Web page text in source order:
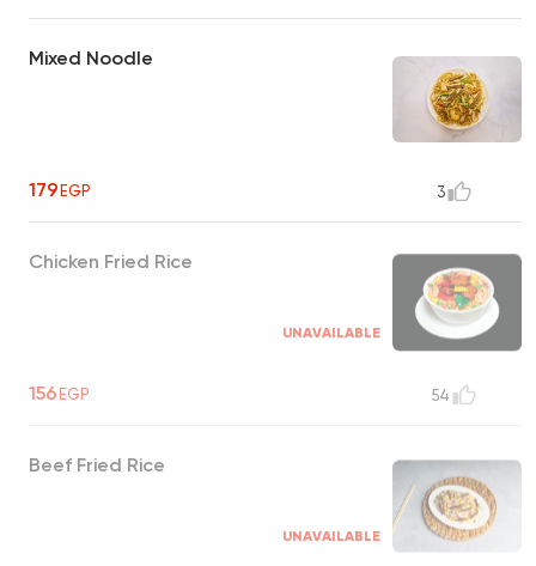
Mixed Noodle
179EGP 3
Chicken Fried Rice
UNAVAILABLE
156EGP 54
Beef Fried Rice
UNAVAILABLE